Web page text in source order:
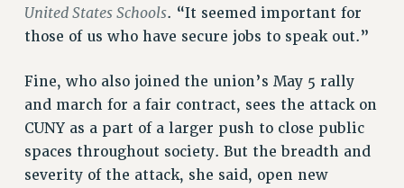
FROM THE PSC
Clarion
CLARION ONLINE
PAST CLARIONS
2025
2024
2023
United States Schools. “It seemed important for
those of us who have secure jobs to speak out.”
Fine, who also joined the union’s May 5 rally
and march for a fair contract, sees the attack on
CUNY as a part of a larger push to close public
spaces throughout society. But the breadth and
severity of the attack, she said, open new